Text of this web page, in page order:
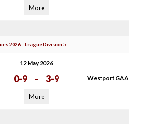
More
2026 - League Division 5
12 May 2026
0-9 - 3-9 Westport GAA
More